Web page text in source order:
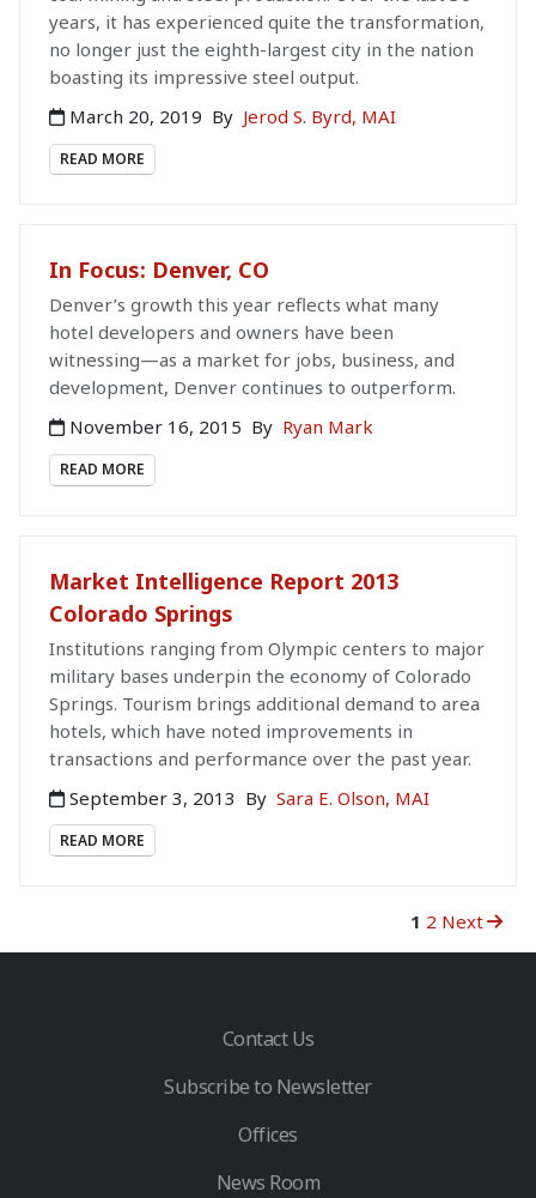
years, it has experienced quite the transformation,
no longer just the eighth-largest city in the nation
boasting its impressive steel output.
March 20, 2019 By Jerod S. Byrd, MAI
READ MORE
In Focus: Denver, CO
Denver’s growth this year reflects what many
hotel developers and owners have been
witnessing—as a market for jobs, business, and
development, Denver continues to outperform.
November 16, 2015 By Ryan Mark
READ MORE
Market Intelligence Report 2013
Colorado Springs
Institutions ranging from Olympic centers to major
military bases underpin the economy of Colorado
Springs. Tourism brings additional demand to area
hotels, which have noted improvements in
transactions and performance over the past year.
September 3, 2013 By Sara E. Olson, MAI
READ MORE
1 2 Next
Contact Us
Subscribe to Newsletter
Offices
News Room